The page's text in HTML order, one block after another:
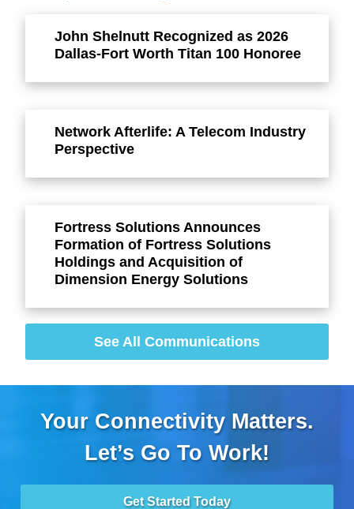
John Shelnutt Recognized as 2026
Dallas-Fort Worth Titan 100 Honoree
Network Afterlife: A Telecom Industry
Perspective
Fortress Solutions Announces
Formation of Fortress Solutions
Holdings and Acquisition of
Dimension Energy Solutions
See All Communications
Your Connectivity Matters.
Let’s Go To Work!
Get Started Today